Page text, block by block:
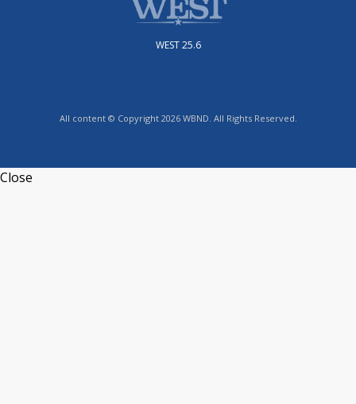
WEST 25.6
All content © Copyright 2026 WBND. All Rights Reserved.
Close